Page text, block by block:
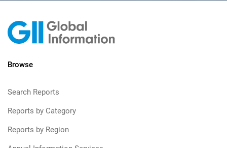
Browse
Search Reports
Reports by Category
Reports by Region